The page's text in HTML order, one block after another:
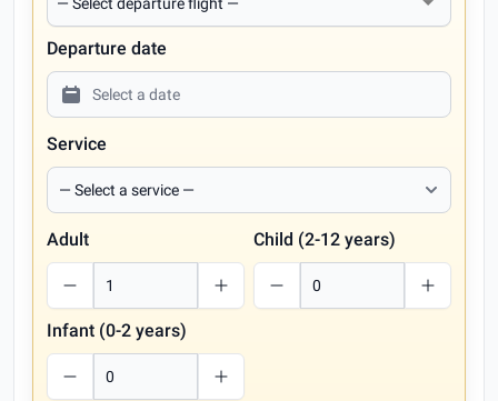
Departure date
Service
Adult Child (2-12 years)
Infant (0-2 years)